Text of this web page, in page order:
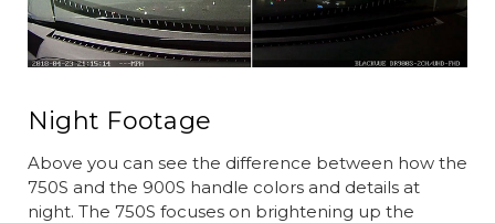
Night Footage
Above you can see the difference between how the
750S and the 900S handle colors and details at
night. The 750S focuses on brightening up the